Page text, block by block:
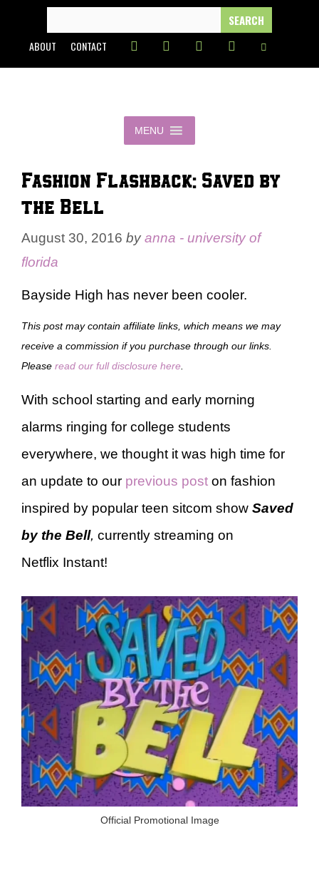
content
FOR:
ABOUT CONTACT
MENU
Fashion Flashback: Saved by
the Bell
August 30, 2016 byanna - university of
florida
Bayside High has never been cooler.
This post may contain affiliate links, which means we may
receive a commission if you purchase through our links.
Please read our full disclosure here
With school starting and early morning
alarms ringing for college students
everywhere, we thought it was high time for
an update to our previous post on fashion
inspired by popular teen sitcom show Saved
by the Bell, currently streaming on
Netflix Instant!
Official Promotional Image